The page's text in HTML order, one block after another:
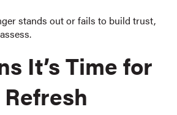
stands out or fails to build trust,
It’s Time for